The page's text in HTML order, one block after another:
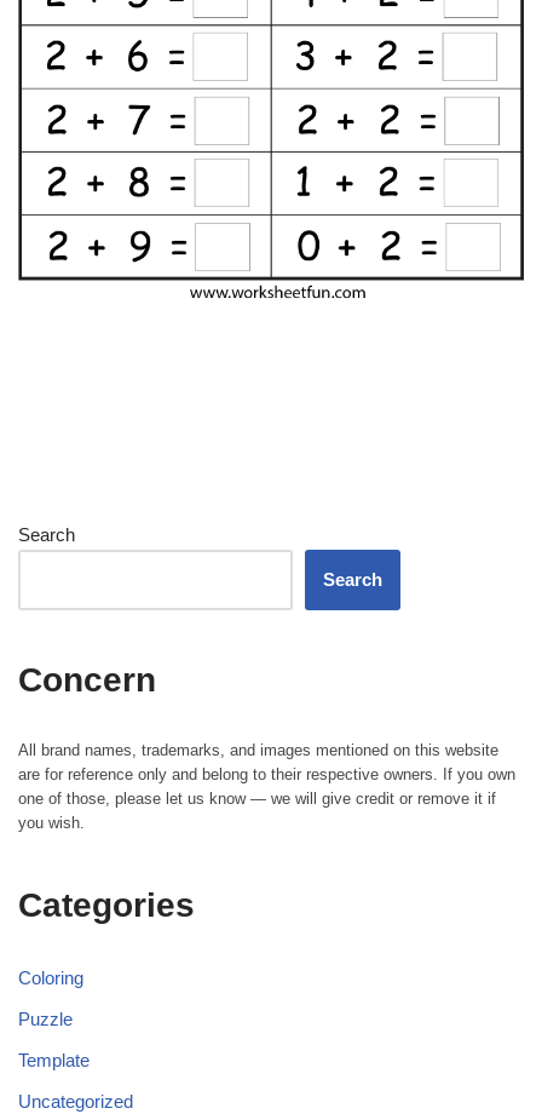
Search
Search
Concern
All brand names, trademarks, and images mentioned on this website
are for reference only and belong to their respective owners. If you own
one of those, please let us know — we will give credit or remove it if
you wish.
Categories
Coloring
Puzzle
Template
Uncategorized